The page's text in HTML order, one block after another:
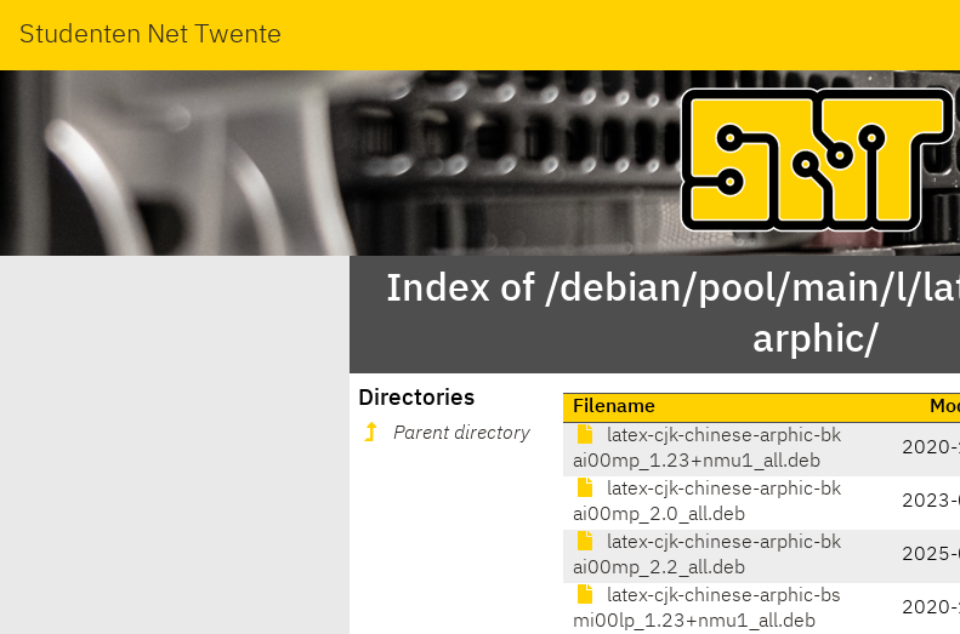
Studenten Net Twente
Index of /debian/pool/main/l/
arphic/
Directories
Parent directory
Filename
latex-cjk-chinese-arphic-bk
ai00mp_1.23+nmu1_all.deb
2020-
latex-cjk-chinese-arphic-bk
ai00mp_2.0_all.deb
2023-
latex-cjk-chinese-arphic-bk
ai00mp_2.2_all.deb
2025-
latex-cjk-chinese-arphic-bs
mi00lp_1.23+nmu1_all.deb
2020-